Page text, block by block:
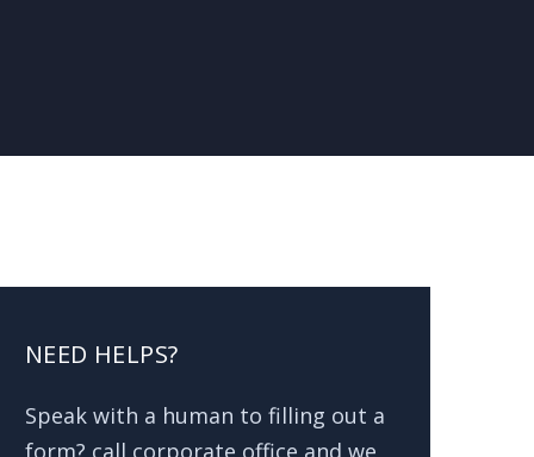
NEED HELPS?
Speak with a human to filling out a
form? call corporate office and we